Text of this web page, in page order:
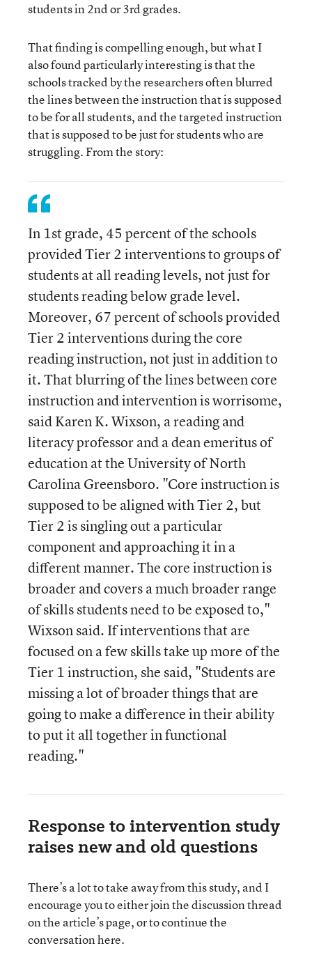
students in 2nd or 3rd grades.
That finding is compelling enough, but what I
also found particularly interesting is that the
schools tracked by the researchers often blurred
the lines between the instruction that is supposed
to be for all students, and the targeted instruction
that is supposed to be just for students who are
struggling. From the story:
In 1st grade, 45 percent of the schools
provided Tier 2 interventions to groups of
students at all reading levels, not just for
students reading below grade level.
Moreover, 67 percent of schools provided
Tier 2 interventions during the core
reading instruction, not just in addition to
it. That blurring of the lines between core
instruction and intervention is worrisome,
said Karen K. Wixson, a reading and
literacy professor and a dean emeritus of
education at the University of North
Carolina Greensboro. "Core instruction is
supposed to be aligned with Tier 2, but
Tier 2 is singling out a particular
component and approaching it in a
different manner. The core instruction is
broader and covers a much broader range
of skills students need to be exposed to,"
Wixson said. If interventions that are
focused on a few skills take up more of the
Tier 1 instruction, she said, "Students are
missing a lot of broader things that are
going to make a difference in their ability
to put it all together in functional
reading."
Response to intervention study
raises new and old questions
There’s a lot to take away from this study, and I
encourage you to either join the discussion thread
on the article’s page, or to continue the
conversation here.